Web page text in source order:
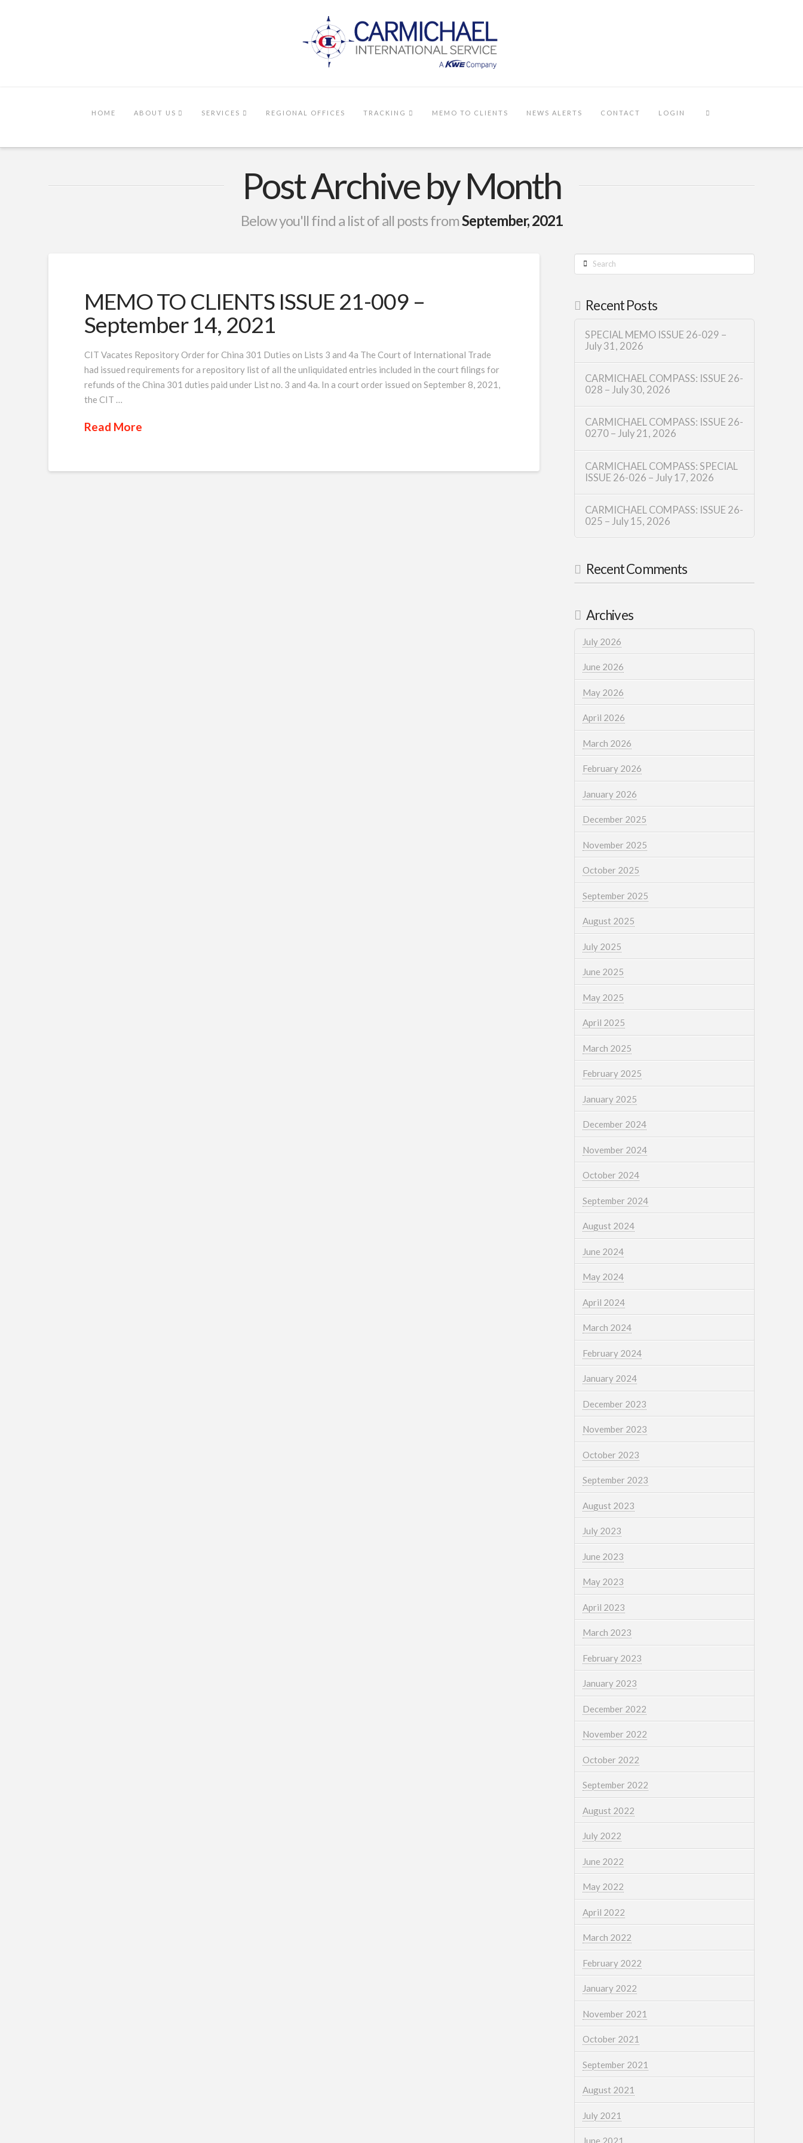
HOME ABOUT US SERVICES REGIONAL OFFICES TRACKING MEMO TO CLIENTS NEWS ALERTS CONTACT LOGIN
Post Archive by Month
Below you'll find a list of all posts fromSeptember, 2021
MEMO TO CLIENTS ISSUE 21-009 –
September 14, 2021
CIT Vacates Repository Order for China 301 Duties on Lists 3 and 4a The Court of International Trade
had issued requirements for a repository list of all the unliquidated entries included in the court filings for
refunds of the China 301 duties paid under List no. 3 and 4a. In a court order issued on September 8, 2021,
the CIT …
Read More
Search
Recent Posts
SPECIAL MEMO ISSUE 26-029 –
July 31, 2026
CARMICHAEL COMPASS: ISSUE 26-
028 – July 30, 2026
CARMICHAEL COMPASS: ISSUE 26-
0270 – July 21, 2026
CARMICHAEL COMPASS: SPECIAL
ISSUE 26-026 – July 17, 2026
CARMICHAEL COMPASS: ISSUE 26-
025 – July 15, 2026
Recent Comments
Archives
July 2026
June 2026
May 2026
April 2026
March 2026
February 2026
January 2026
December 2025
November 2025
October 2025
September 2025
August 2025
July 2025
June 2025
May 2025
April 2025
March 2025
February 2025
January 2025
December 2024
November 2024
October 2024
September 2024
August 2024
June 2024
May 2024
April 2024
March 2024
February 2024
January 2024
December 2023
November 2023
October 2023
September 2023
August 2023
July 2023
June 2023
May 2023
April 2023
March 2023
February 2023
January 2023
December 2022
November 2022
October 2022
September 2022
August 2022
July 2022
June 2022
May 2022
April 2022
March 2022
February 2022
January 2022
November 2021
October 2021
September 2021
August 2021
July 2021
June 2021